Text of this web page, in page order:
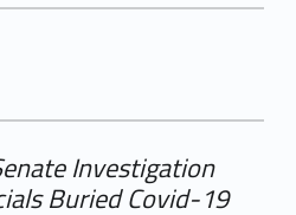
Investigation
Buried Covid-19